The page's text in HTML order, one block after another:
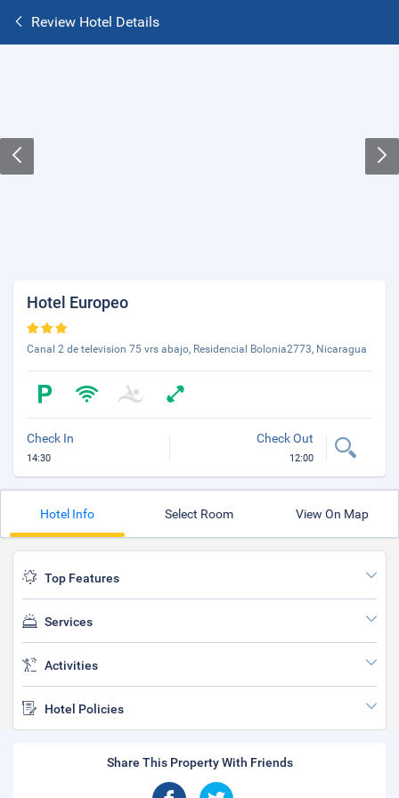
Review Hotel Details
Hotel Europeo
Canal 2 de television 75 vrs abajo, Residencial Bolonia2773, Nicaragua
Check In
14:30
Check Out
12:00
Hotel Info Select Room View On Map
Top Features
Services
Activities
Hotel Policies
Share This Property With Friends